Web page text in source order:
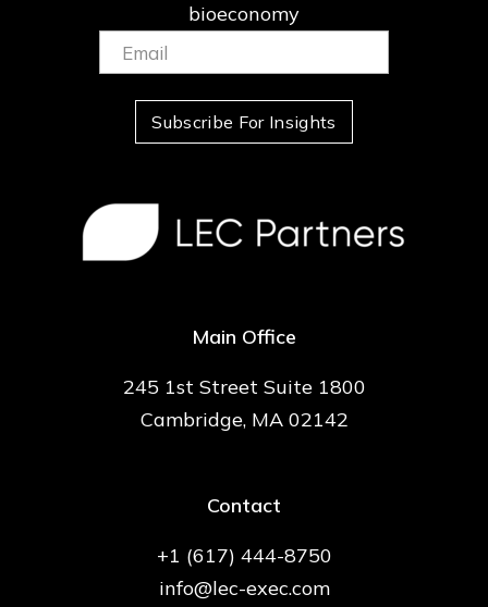
bioeconomy
Email:
(Required)
Subscribe For Insights
Main Office
245 1st Street Suite 1800
Cambridge, MA 02142
Contact
+1 (617) 444-8750
info@lec-exec.com